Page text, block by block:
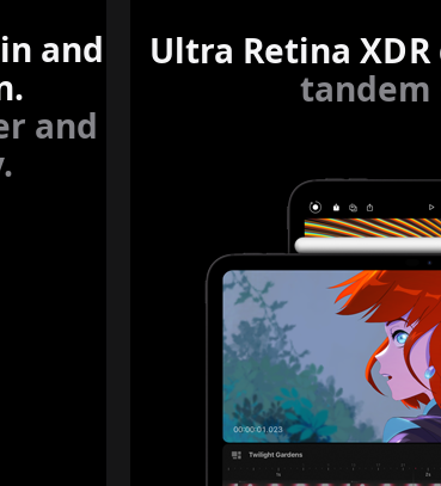
and
and
Ultra Retina
tandem